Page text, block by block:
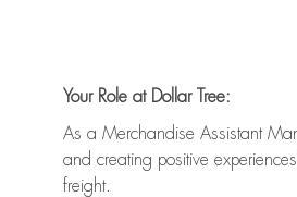
Your Role at Dollar Tree:
As a Merchandise Assistant
and creating positive
freight.